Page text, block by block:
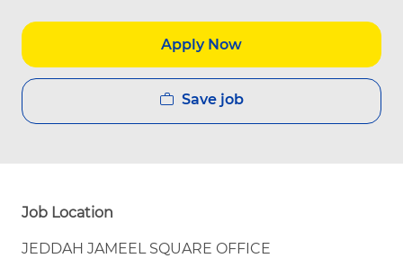
Apply Now
Save job
Job Location
JEDDAH JAMEEL SQUARE OFFICE